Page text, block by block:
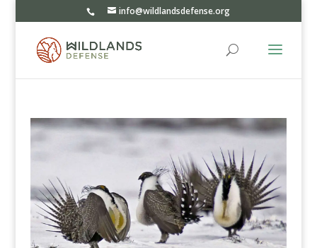
info@wildlandsdefense.org